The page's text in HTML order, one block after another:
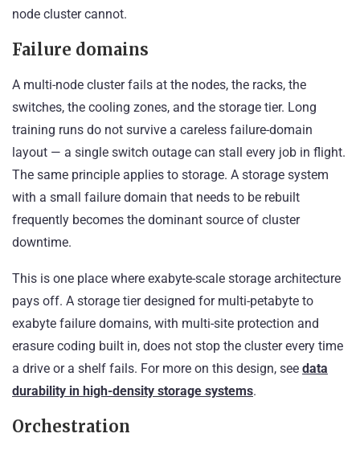
node cluster cannot.
Failure domains
A multi-node cluster fails at the nodes, the racks, the
switches, the cooling zones, and the storage tier. Long
training runs do not survive a careless failure-domain
layout — a single switch outage can stall every job in flight.
The same principle applies to storage. A storage system
with a small failure domain that needs to be rebuilt
frequently becomes the dominant source of cluster
downtime.
This is one place where exabyte-scale storage architecture
pays off. A storage tier designed for multi-petabyte to
exabyte failure domains, with multi-site protection and
erasure coding built in, does not stop the cluster every time
a drive or a shelf fails. For more on this design, see data
durability in high-density storage systems.
Orchestration